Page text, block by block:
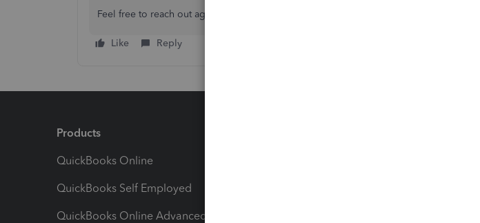
Feel free to reach out again with any other questions. We're always glad to assist!
Like Reply
Products
QuickBooks Online
QuickBooks Self Employed
QuickBooks Online Advanced